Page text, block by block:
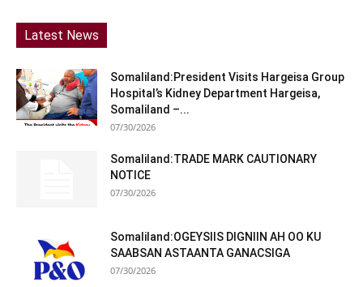
Latest News
Somaliland:President Visits Hargeisa Group
Hospital’s Kidney Department Hargeisa,
Somaliland –...
07/30/2026
Somaliland:TRADE MARK CAUTIONARY
NOTICE
07/30/2026
Somaliland:OGEYSIIS DIGNIIN AH OO KU
SAABSAN ASTAANTA GANACSIGA
07/30/2026